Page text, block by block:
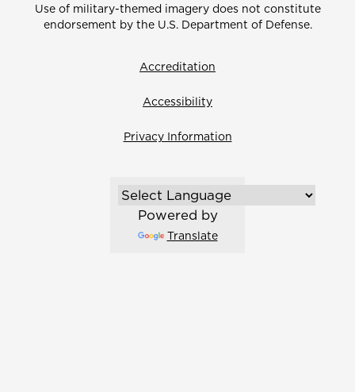
Use of military-themed imagery does not constitute
endorsement by the U.S. Department of Defense.
Accreditation
Accessibility
Privacy Information
Powered by
Translate